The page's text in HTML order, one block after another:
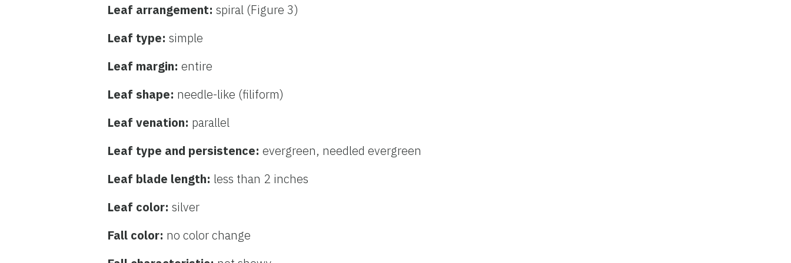
Leaf arrangement:spiral (Figure 3)
Leaf type:simple
Leaf margin:entire
Leaf shape: needle-like (filiform)
Leaf venation: parallel
Leaf type and persistence:evergreen, needled evergreen
Leaf blade length: less than 2 inches
Leaf color:silver
Fall color: no color change